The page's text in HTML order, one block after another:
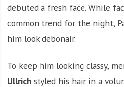
debuted a fresh face. While
common trend for the night,
him look debonair.
To keep him looking classy,
Ullrich styled his hair in a